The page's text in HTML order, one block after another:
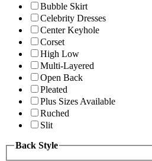
Bubble Skirt
Celebrity Dresses
Center Keyhole
Corset
High Low
Multi-Layered
Open Back
Pleated
Plus Sizes Available
Ruched
Slit
Back Style